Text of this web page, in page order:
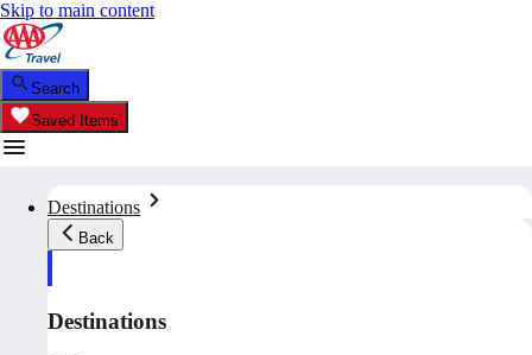
Skip to main content
Search
Saved Items
Destinations
Back
Destinations